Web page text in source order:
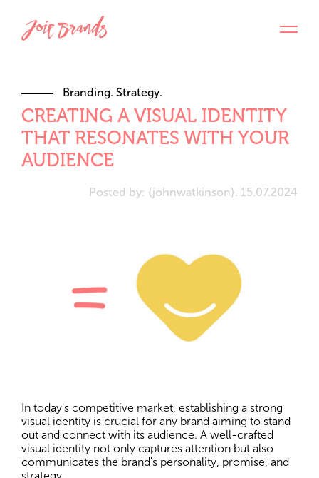
Branding. Strategy.
CREATING A VISUAL IDENTITY
THAT RESONATES WITH YOUR
AUDIENCE
Posted by: {johnwatkinson}. 15.07.2024
In today's competitive market, establishing a strong
visual identity is crucial for any brand aiming to stand
out and connect with its audience. A well-crafted
visual identity not only captures attention but also
communicates the brand's personality, promise, and